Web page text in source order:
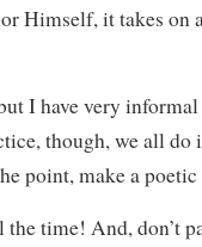
Himself, it takes on
I have very
though, we all do
point, make a
the time! And, don’t